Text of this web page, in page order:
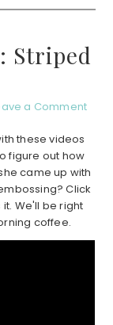
Striped
a Comment
these videos
figure out how
came up with
Click
We'll be right
coffee.